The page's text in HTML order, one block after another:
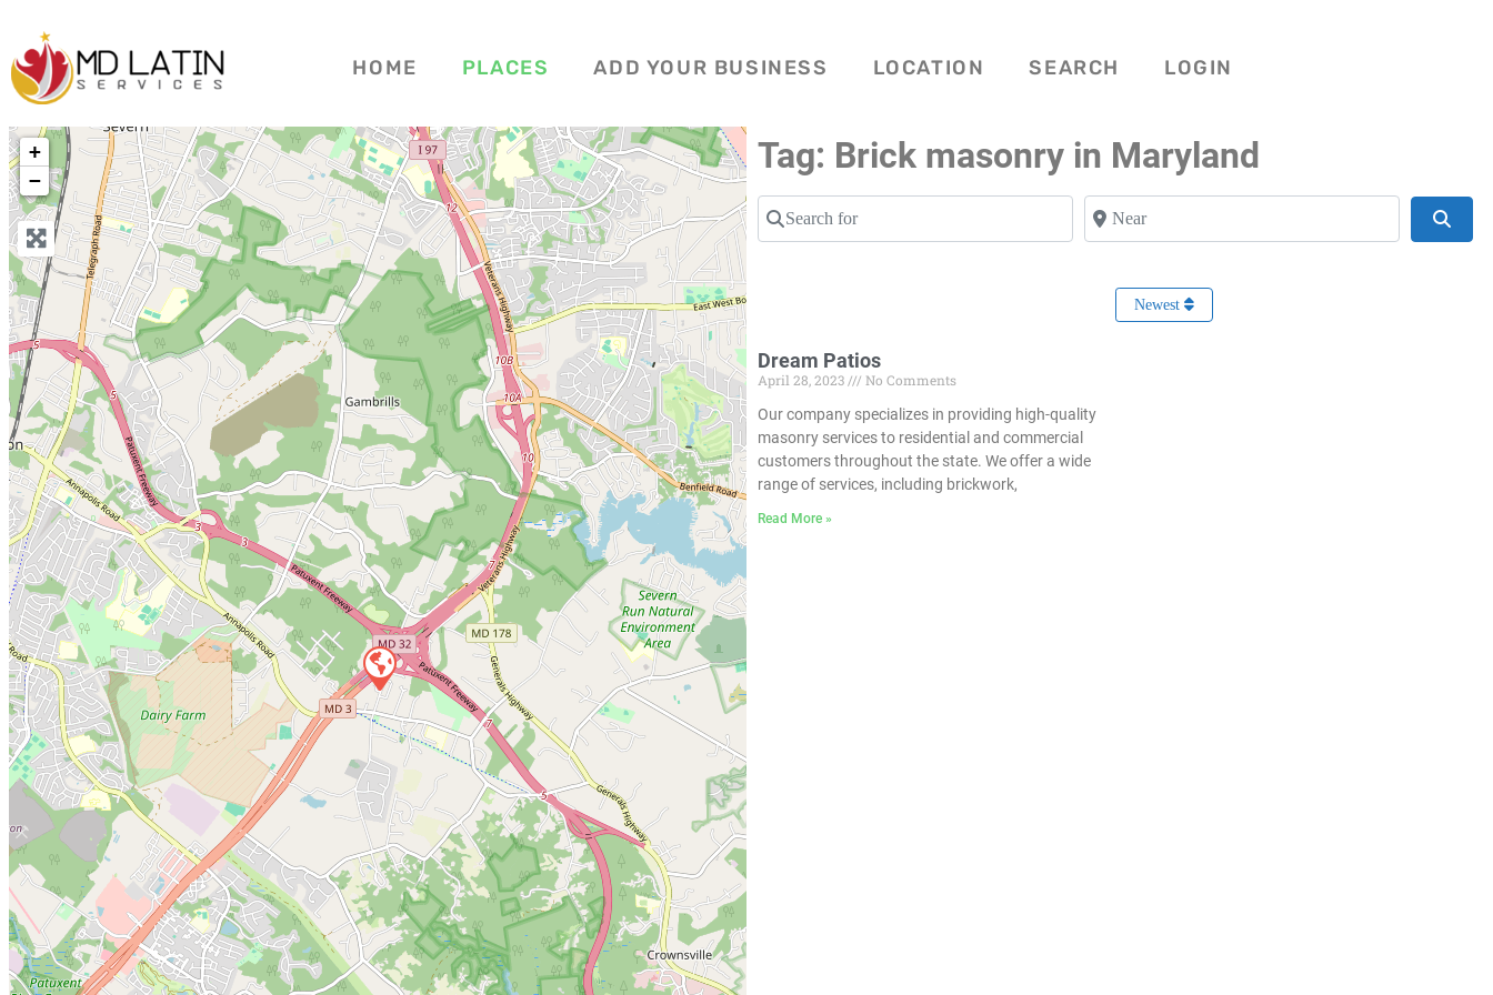
HOME PLACES ADD YOUR BUSINESS LOCATION SEARCH LOGIN
+
−
Tag: Brick masonry in Maryland
Search for Near
Newest
Dream Patios
April 28, 2023
No Comments
Our company specializes in providing high-quality
masonry services to residential and commercial
customers throughout the state. We offer a wide
range of services, including brickwork,
Read More »